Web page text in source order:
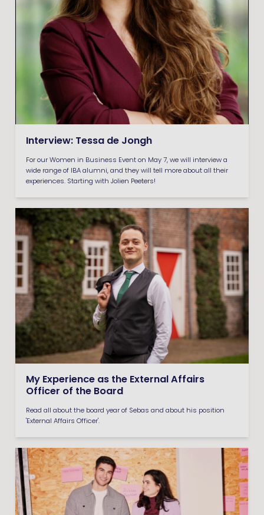
Interview: Tessa de Jongh
For our Women in Business Event on May 7, we will interview a
wide range of IBA alumni, and they will tell more about all their
experiences. Starting with Jolien Peeters!
My Experience as the External Affairs
Officer of the Board
Read all about the board year of Sebas and about his position
'External Affairs Officer'.